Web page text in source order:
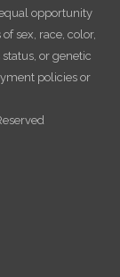
opportunity
sex, race, color,
or genetic
policies or